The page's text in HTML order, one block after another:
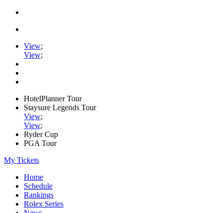
View;
View;
HotelPlanner Tour
Staysure Legends Tour
View;
View;
Ryder Cup
PGA Tour
My Tickets
Home
Schedule
Rankings
Rolex Series